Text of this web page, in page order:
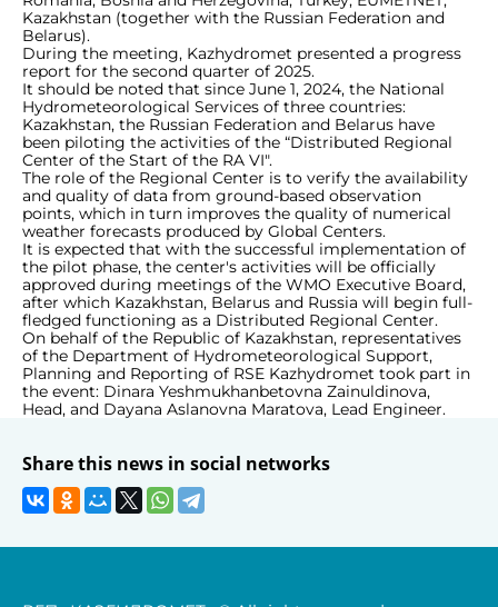
Kazakhstan (together with the Russian Federation and
Belarus).
During the meeting, Kazhydromet presented a progress
report for the second quarter of 2025.
It should be noted that since June 1, 2024, the National
Hydrometeorological Services of three countries:
Kazakhstan, the Russian Federation and Belarus have
been piloting the activities of the “Distributed Regional
Center of the Start of the RA VI".
The role of the Regional Center is to verify the availability
and quality of data from ground-based observation
points, which in turn improves the quality of numerical
weather forecasts produced by Global Centers.
It is expected that with the successful implementation of
the pilot phase, the center's activities will be officially
approved during meetings of the WMO Executive Board,
after which Kazakhstan, Belarus and Russia will begin full-
fledged functioning as a Distributed Regional Center.
On behalf of the Republic of Kazakhstan, representatives
of the Department of Hydrometeorological Support,
Planning and Reporting of RSE Kazhydromet took part in
the event: Dinara Yeshmukhanbetovna Zainuldinova,
Head, and Dayana Aslanovna Maratova, Lead Engineer.
Share this news in social networks